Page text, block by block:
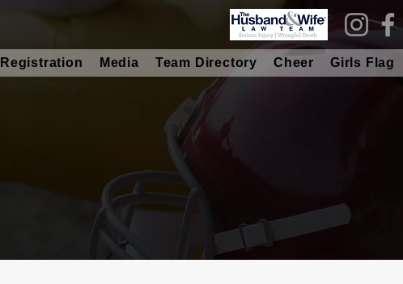
Registration Media Team Directory Cheer Girls Flag